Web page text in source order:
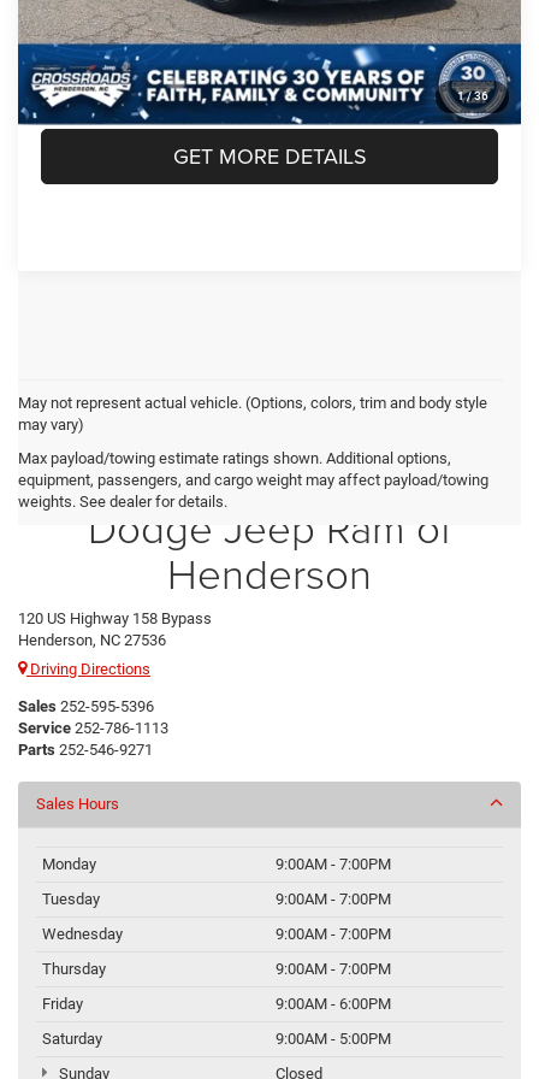
1/36
CLICK TO CALL
GET MORE DETAILS
May not represent actual vehicle. (Options, colors, trim and body style
may vary)
Max payload/towing estimate ratings shown. Additional options,
equipment, passengers, and cargo weight may affect payload/towing
weights. See dealer for details.
Crossroads Chrysler
Dodge Jeep Ram of
Henderson
120 US Highway 158 Bypass
Henderson, NC 27536
Driving Directions
Sales 252-595-5396
Service 252-786-1113
Parts 252-546-9271
Sales Hours
Monday
9:00AM - 7:00PM
Tuesday
9:00AM - 7:00PM
Wednesday
9:00AM - 7:00PM
Thursday
9:00AM - 7:00PM
Friday
9:00AM - 6:00PM
Saturday
9:00AM - 5:00PM
Sunday
Closed